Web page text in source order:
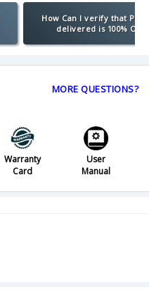
How Can I verify that
delivered is 100%
MORE QUESTIONS?
Warranty
Card
User
Manual